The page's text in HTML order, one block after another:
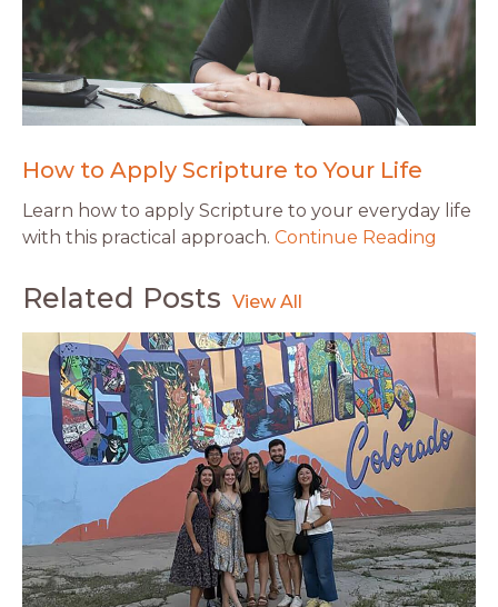
How to Apply Scripture to Your Life
Learn how to apply Scripture to your everyday life
with this practical approach. Continue Reading
Related Posts